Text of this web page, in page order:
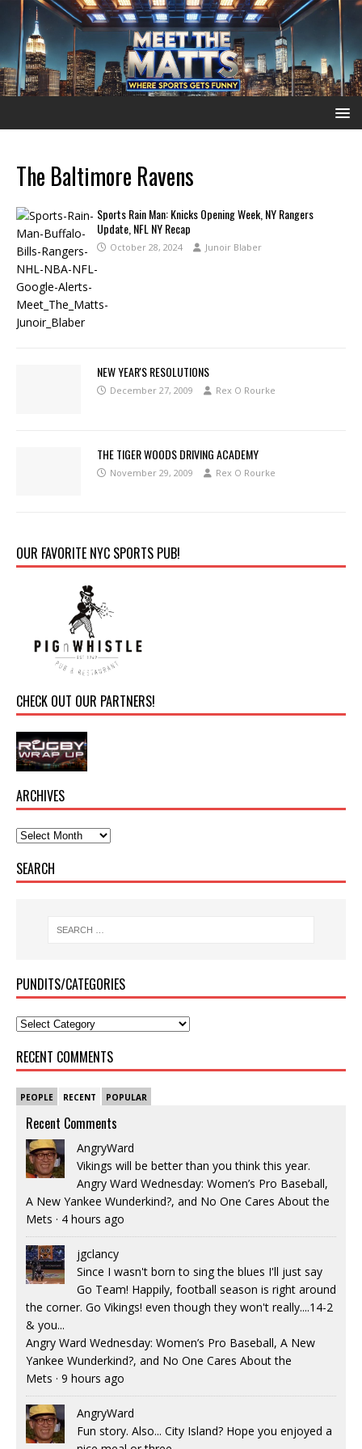
The Baltimore Ravens
Sports Rain Man: Knicks Opening Week, NY Rangers
Update, NFL NY Recap
October 28, 2024 Junoir Blaber
NEW YEAR'S RESOLUTIONS
December 27, 2009 Rex O Rourke
THE TIGER WOODS DRIVING ACADEMY
November 29, 2009 Rex O Rourke
OUR FAVORITE NYC SPORTS PUB!
CHECK OUT OUR PARTNERS!
ARCHIVES
SEARCH
PUNDITS/CATEGORIES
RECENT COMMENTS
PEOPLE RECENT POPULAR
Recent Comments
AngryWard
Vikings will be better than you think this year.
Angry Ward Wednesday: Women’s Pro Baseball,
A New Yankee Wunderkind?, and No One Cares About the
Mets · 4 hours ago
jgclancy
Since I wasn't born to sing the blues I'll just say
Go Team! Happily, football season is right around
the corner. Go Vikings! even though they won't really....14-2
& you...
Angry Ward Wednesday: Women’s Pro Baseball, A New
Yankee Wunderkind?, and No One Cares About the
Mets · 9 hours ago
AngryWard
Fun story. Also... City Island? Hope you enjoyed a